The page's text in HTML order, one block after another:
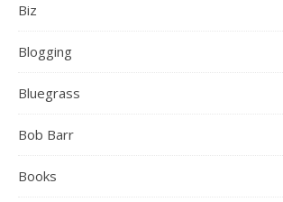
Biz
Blogging
Bluegrass
Bob Barr
Books